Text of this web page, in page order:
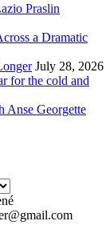
Praslin
a Dramatic
July 28, 2026
for the cold and
Anse Georgette